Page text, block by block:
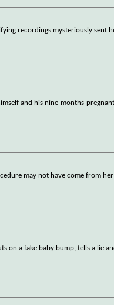
recordings mysteriously sent
and his nine-months-
may not have come from
on a fake baby bump, tells a lie